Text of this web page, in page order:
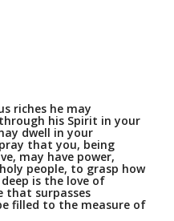
riches he may
his Spirit in your
dwell in your
that you, being
may have power,
people, to grasp how
is the love of
that surpasses
filled to the measure of